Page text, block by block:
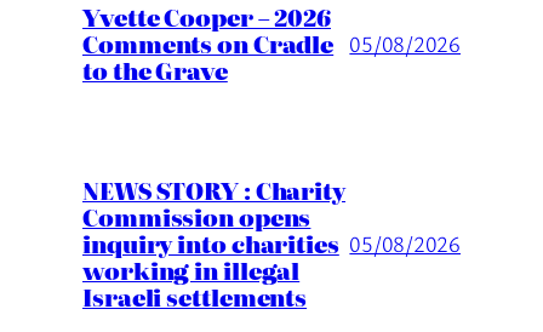
Yvette Cooper – 2026
Comments on Cradle
to the Grave
05/08/2026
NEWS STORY : Charity
Commission opens
inquiry into charities
working in illegal
Israeli settlements
05/08/2026